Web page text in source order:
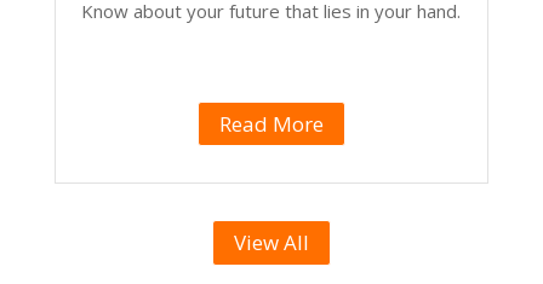
Know about your future that lies in your hand.
Read More
View All